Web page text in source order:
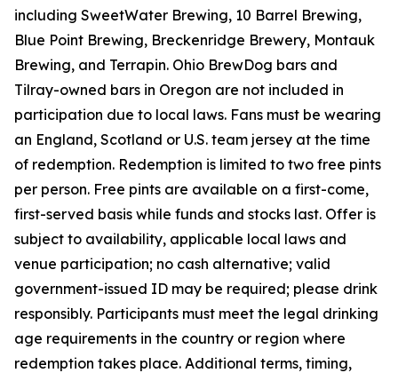
including SweetWater Brewing, 10 Barrel Brewing,
Blue Point Brewing, Breckenridge Brewery, Montauk
Brewing, and Terrapin. Ohio BrewDog bars and
Tilray-owned bars in Oregon are not included in
participation due to local laws. Fans must be wearing
an England, Scotland or U.S. team jersey at the time
of redemption. Redemption is limited to two free pints
per person. Free pints are available on a first-come,
first-served basis while funds and stocks last. Offer is
subject to availability, applicable local laws and
venue participation; no cash alternative; valid
government-issued ID may be required; please drink
responsibly. Participants must meet the legal drinking
age requirements in the country or region where
redemption takes place. Additional terms, timing,